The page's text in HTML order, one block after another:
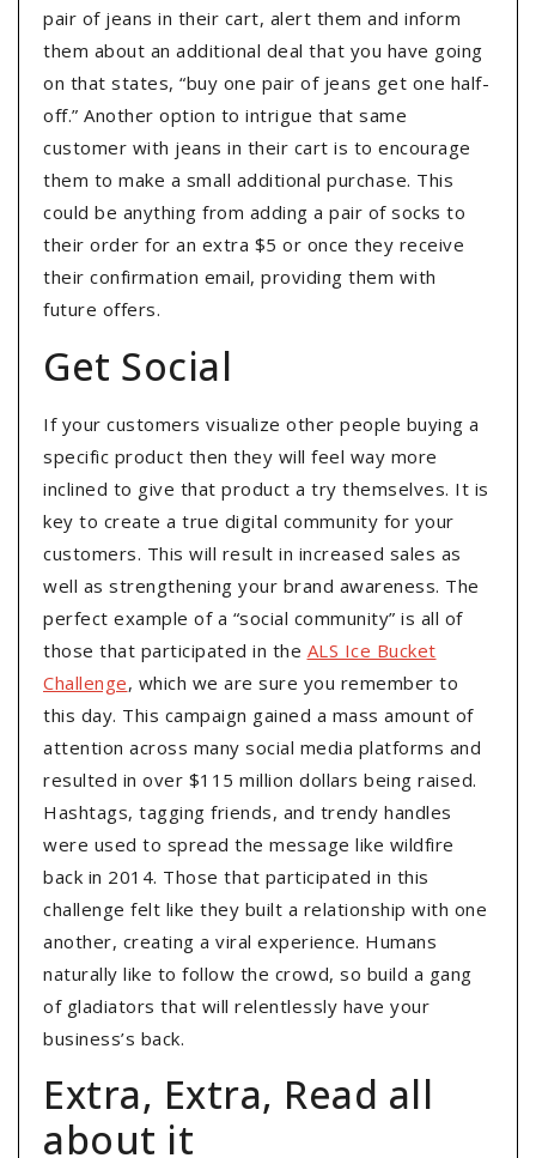
pair of jeans in their cart, alert them and inform
them about an additional deal that you have going
on that states, “buy one pair of jeans get one half-
off.” Another option to intrigue that same
customer with jeans in their cart is to encourage
them to make a small additional purchase. This
could be anything from adding a pair of socks to
their order for an extra $5 or once they receive
their confirmation email, providing them with
future offers.
Get Social
If your customers visualize other people buying a
specific product then they will feel way more
inclined to give that product a try themselves. It is
key to create a true digital community for your
customers. This will result in increased sales as
well as strengthening your brand awareness. The
perfect example of a “social community” is all of
those that participated in the ALS Ice Bucket
Challenge, which we are sure you remember to
this day. This campaign gained a mass amount of
attention across many social media platforms and
resulted in over $115 million dollars being raised.
Hashtags, tagging friends, and trendy handles
were used to spread the message like wildfire
back in 2014. Those that participated in this
challenge felt like they built a relationship with one
another, creating a viral experience. Humans
naturally like to follow the crowd, so build a gang
of gladiators that will relentlessly have your
business’s back.
Extra, Extra, Read all
about it